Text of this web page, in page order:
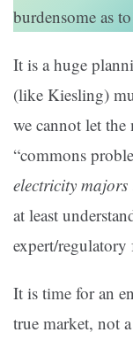
burdensome as
It is a huge
(like Kiesling)
we cannot let the
“commons
electricity
at least
expert/
It is time for an
true market, not